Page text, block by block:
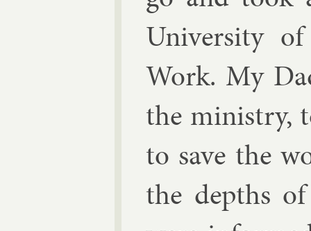
Uni­versity of
Work. My
the min­istry,
to save the
the depths